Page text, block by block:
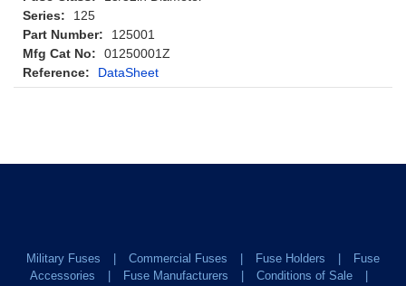
Series:
125
Part Number:
125001
Mfg Cat No:
01250001Z
Reference:
DataSheet
Military Fuses Commercial Fuses Fuse Holders
Fuse
Accessories
Fuse Manufacturers Conditions of Sale